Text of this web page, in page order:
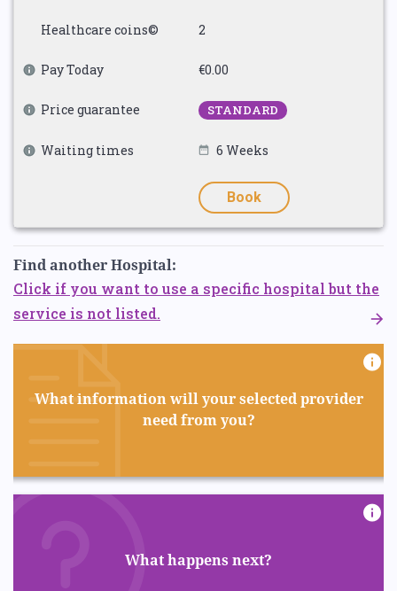
Healthcare coins© 2
Pay Today €0.00
Price guarantee STANDARD
Waiting times 6 Weeks
Book
Find another Hospital:
Click if you want to use a specific hospital but the
service is not listed.
What information will your selected provider
need from you?
What happens next?